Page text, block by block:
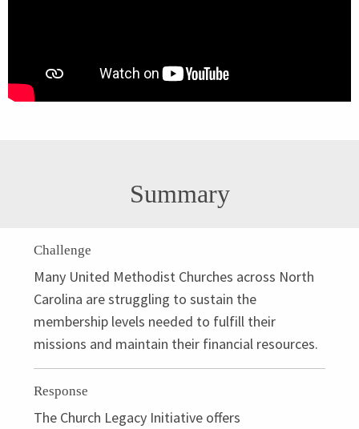
Summary
Challenge
Many United Methodist Churches across North
Carolina are struggling to sustain the
membership levels needed to fulfill their
missions and maintain their financial resources.
Response
The Church Legacy Initiative offers